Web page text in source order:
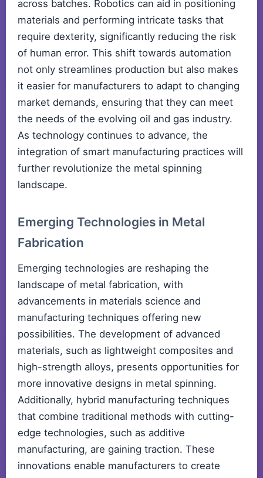
across batches. Robotics can aid in positioning
materials and performing intricate tasks that
require dexterity, significantly reducing the risk
of human error. This shift towards automation
not only streamlines production but also makes
it easier for manufacturers to adapt to changing
market demands, ensuring that they can meet
the needs of the evolving oil and gas industry.
As technology continues to advance, the
integration of smart manufacturing practices will
further revolutionize the metal spinning
landscape.
Emerging Technologies in Metal
Fabrication
Emerging technologies are reshaping the
landscape of metal fabrication, with
advancements in materials science and
manufacturing techniques offering new
possibilities. The development of advanced
materials, such as lightweight composites and
high-strength alloys, presents opportunities for
more innovative designs in metal spinning.
Additionally, hybrid manufacturing techniques
that combine traditional methods with cutting-
edge technologies, such as additive
manufacturing, are gaining traction. These
innovations enable manufacturers to create